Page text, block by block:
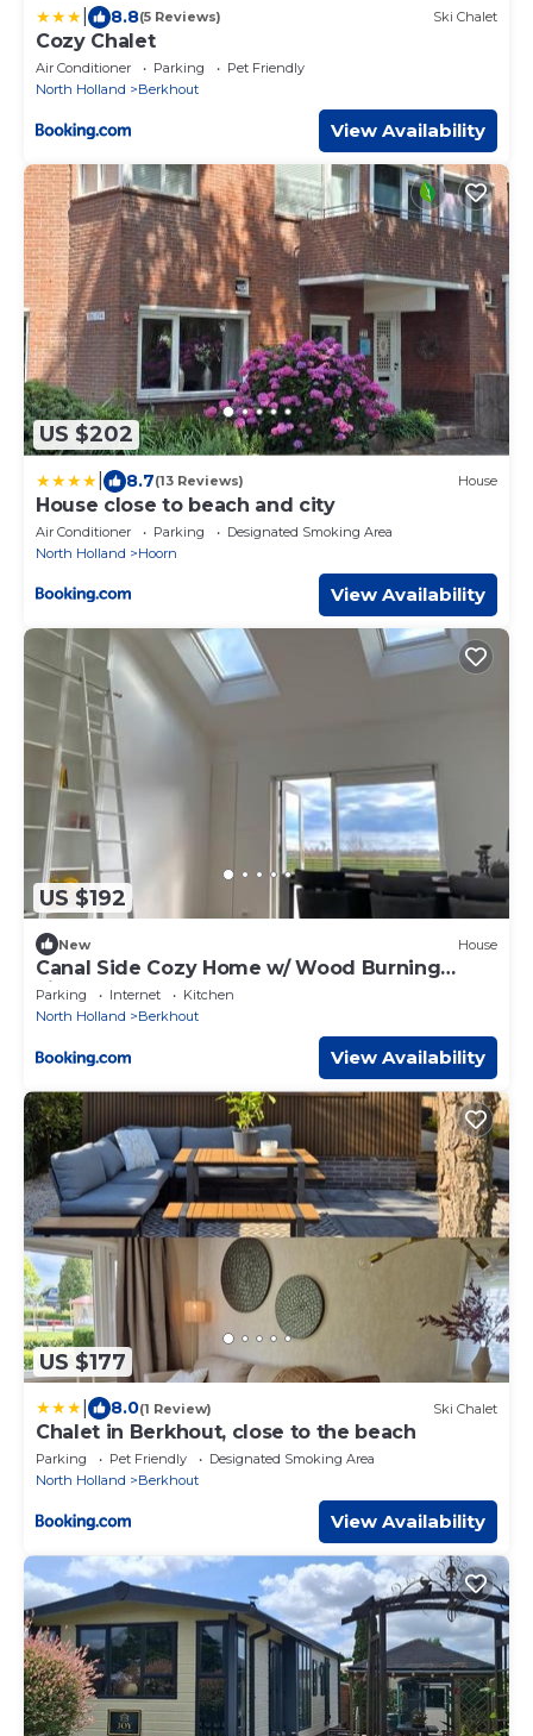
8.8(5 Reviews) Ski Chalet
Cozy Chalet
Air Conditioner Parking
Pet Friendly
North Holland
Berkhout
View Availability
US $202
8.7(13 Reviews) House
House close to beach and city
Air Conditioner Parking
Designated Smoking Area
North Holland
Hoorn
View Availability
US $192
New House
Canal Side Cozy Home w/ Wood Burning
Fireplace
Parking Internet
Kitchen
North Holland
Berkhout
View Availability
US $177
8.0(1 Review) Ski Chalet
Chalet in Berkhout, close to the beach
Parking Pet Friendly
Designated Smoking Area
North Holland
Berkhout
View Availability